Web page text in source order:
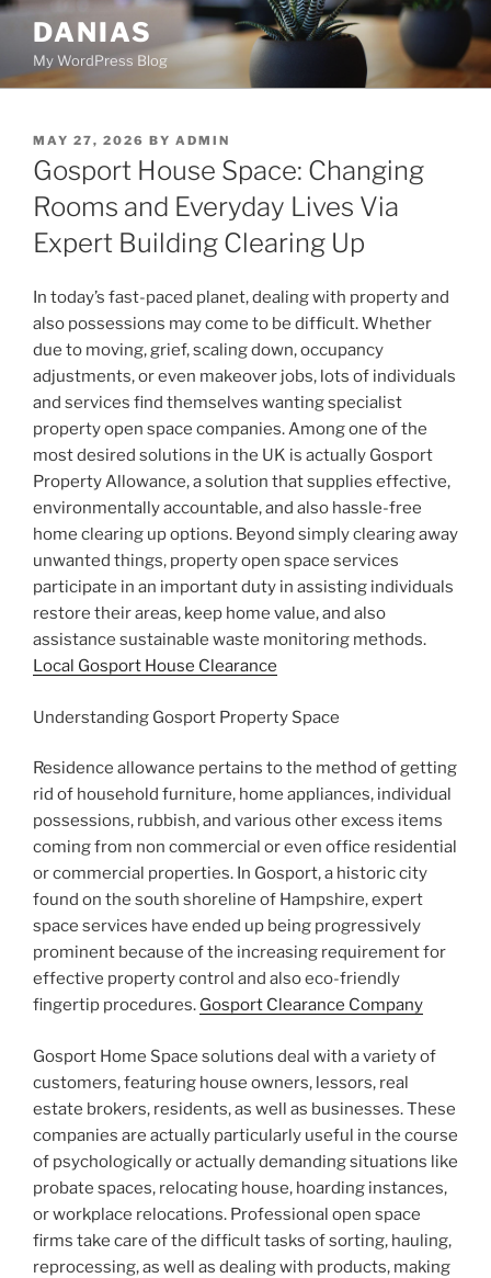
Skip
content
DANIAS
My WordPress Blog
POSTED
ON
MAY 27, 2026 BY ADMIN
Gosport House Space: Changing
Rooms and Everyday Lives Via
Expert Building Clearing Up
In today’s fast-paced planet, dealing with property and
also possessions may come to be difficult. Whether
due to moving, grief, scaling down, occupancy
adjustments, or even makeover jobs, lots of individuals
and services find themselves wanting specialist
property open space companies. Among one of the
most desired solutions in the UK is actually Gosport
Property Allowance, a solution that supplies effective,
environmentally accountable, and also hassle-free
home clearing up options. Beyond simply clearing away
unwanted things, property open space services
participate in an important duty in assisting individuals
restore their areas, keep home value, and also
assistance sustainable waste monitoring methods.
Local Gosport House Clearance
Understanding Gosport Property Space
Residence allowance pertains to the method of getting
rid of household furniture, home appliances, individual
possessions, rubbish, and various other excess items
coming from non commercial or even office residential
or commercial properties. In Gosport, a historic city
found on the south shoreline of Hampshire, expert
space services have ended up being progressively
prominent because of the increasing requirement for
effective property control and also eco-friendly
fingertip procedures. Gosport Clearance Company
Gosport Home Space solutions deal with a variety of
customers, featuring house owners, lessors, real
estate brokers, residents, as well as businesses. These
companies are actually particularly useful in the course
of psychologically or actually demanding situations like
probate spaces, relocating house, hoarding instances,
or workplace relocations. Professional open space
firms take care of the difficult tasks of sorting, hauling,
reprocessing, as well as dealing with products, making